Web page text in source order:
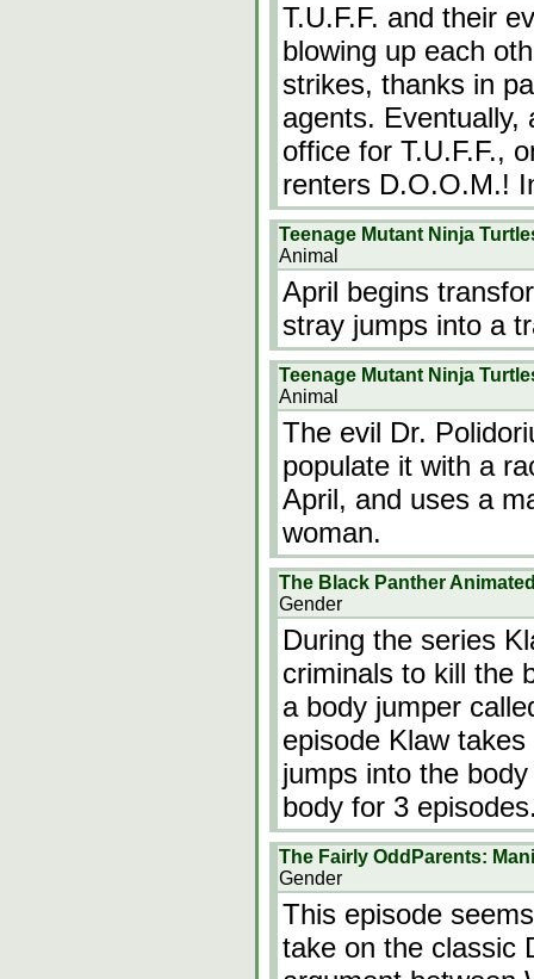
T.U.F.F. and their
blowing up each
strikes, thanks in
agents. Eventually,
office for T.U.F.F.,
renters D.O.O.M.!
Teenage Mutant Ninja
Animal
April begins
stray jumps into a
Teenage Mutant Ninja
Animal
The evil Dr.
populate it with a
April, and uses a
woman.
The Black Panther
Gender
During the series
criminals to kill the
a body jumper
episode Klaw
jumps into the
body for 3
The Fairly OddParents:
Gender
This episode
take on the classic